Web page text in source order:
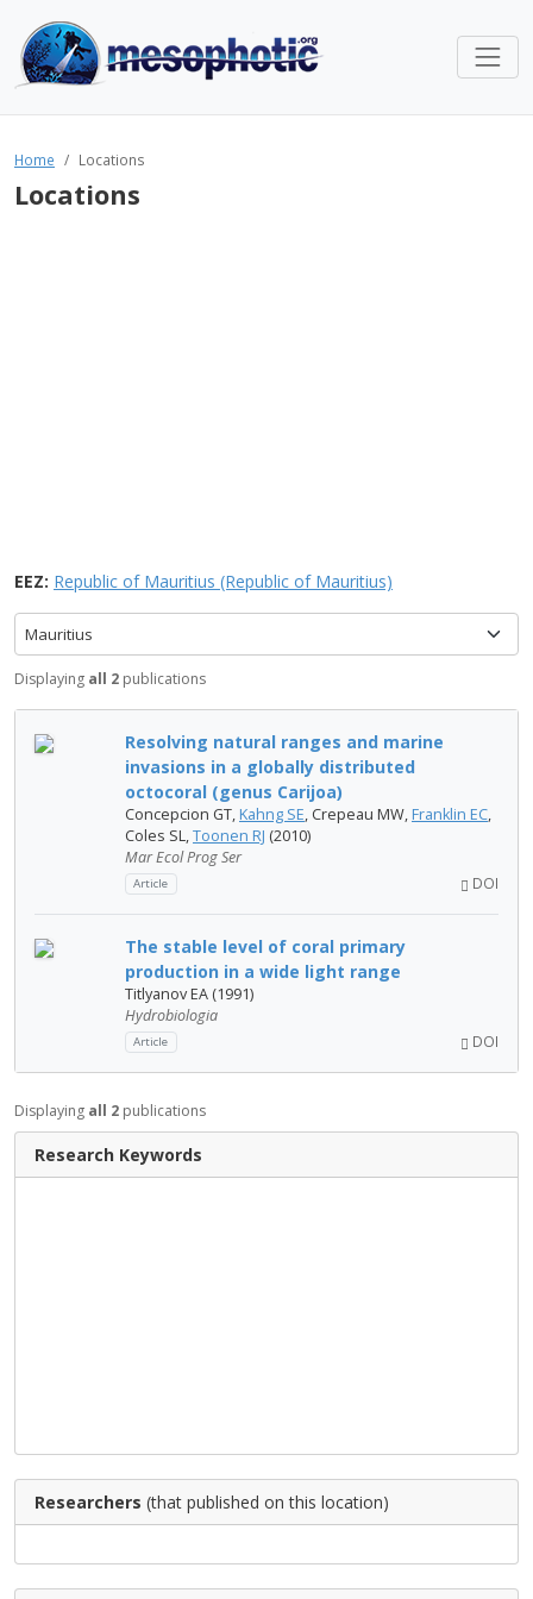
Home Locations
Locations
EEZ: Republic of Mauritius (Republic of Mauritius)
Mauritius
Displaying all 2 publications
Resolving natural ranges and marine
invasions in a globally distributed
octocoral (genus Carijoa)
Concepcion GT, Kahng SE, Crepeau MW, Franklin EC,
Coles SL,Toonen RJ (2010)
Mar Ecol Prog Ser
Article DOI
The stable level of coral primary
production in a wide light range
Titlyanov EA (1991)
Hydrobiologia
Article DOI
Displaying all 2 publications
Research Keywords
Researchers (that published on this location)